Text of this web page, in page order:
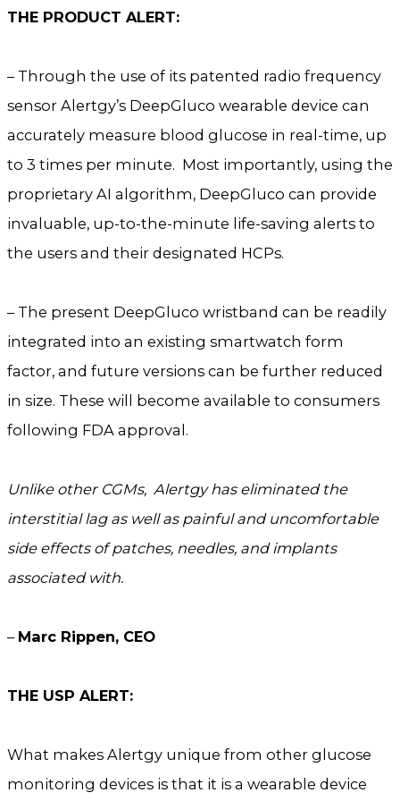
THE PRODUCT ALERT:
– Through the use of its patented radio frequency
sensor Alertgy’s DeepGluco wearable device can
accurately measure blood glucose in real-time, up
to 3 times per minute. Most importantly, using the
proprietary AI algorithm, DeepGluco can provide
invaluable, up-to-the-minute life-saving alerts to
the users and their designated HCPs.
– The present DeepGluco wristband can be readily
integrated into an existing smartwatch form
factor, and future versions can be further reduced
in size. These will become available to consumers
following FDA approval.
Unlike other CGMs, Alertgy has eliminated the
interstitial lag as well as painful and uncomfortable
side effects of patches, needles, and implants
associated with.
– Marc Rippen, CEO
THE USP ALERT:
What makes Alertgy unique from other glucose
monitoring devices is that it is a wearable device